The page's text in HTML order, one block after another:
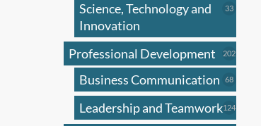
Science, Technology and
Innovation
3333
Professional Development 202202
products
Business Communication 6868
products
Leadership and Teamwork124124
products